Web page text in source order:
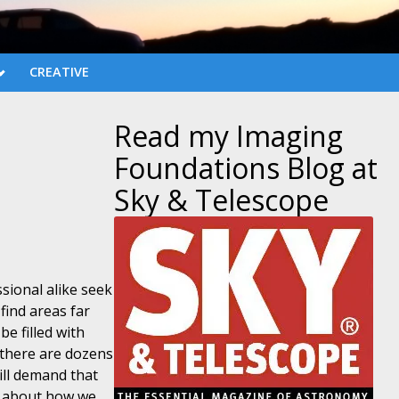
CREATIVE
alike seek
areas far
filled with
are dozens
demand that
Read my Imaging
Foundations Blog at
Sky & Telescope